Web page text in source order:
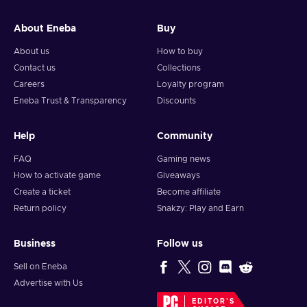
Note: You can choose one currency at a time and can only
redeem your whole voucher at once. Once you’ve done that,
you should give it up to 30 minutes for your cryptocurrency
About Eneba
About us
Contact us
Careers
Eneba Trust & Transparency
Buy
How to buy
Collections
Loyalty program
Discounts
Help
FAQ
How to activate game
Create a ticket
Return policy
Community
Gaming news
Giveaways
Become affiliate
Snakzy: Play and Earn
Business
Sell on Eneba
Advertise with Us
Follow us
EDITOR'S